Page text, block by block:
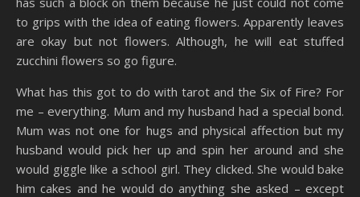
to grips with the idea of eating flowers. Apparently leaves
are okay but not flowers. Although, he will eat stuffed
zucchini flowers so go figure.
What has this got to do with tarot and the Six of Fire? For
me – everything. Mum and my husband had a special bond.
Mum was not one for hugs and physical affection but my
husband would pick her up and spin her around and she
would giggle like a school girl. They clicked. She would bake
him cakes and he would do anything she asked – except